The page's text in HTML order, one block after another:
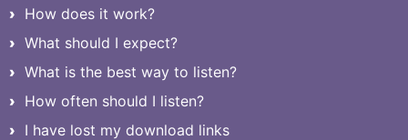
How does it work?
What should I expect?
What is the best way to listen?
How often should I listen?
I have lost my download links